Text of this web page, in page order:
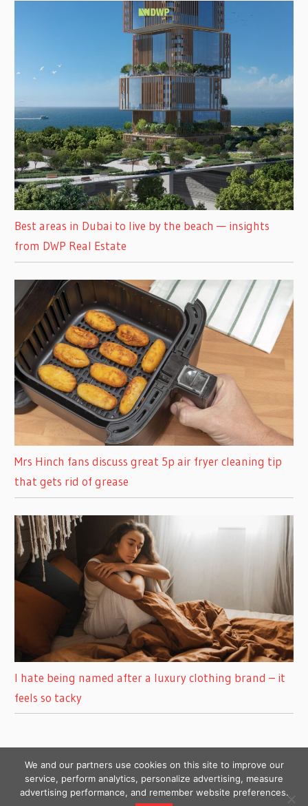
Best areas in Dubai to live by the beach — insights
from DWP Real Estate
Mrs Hinch fans discuss great 5p air fryer cleaning tip
that gets rid of grease
I hate being named after a luxury clothing brand – it
feels so tacky
We and our partners use cookies on this site to improve our
service, perform analytics, personalize advertising, measure
advertising performance, and remember website preferences.